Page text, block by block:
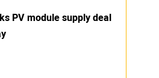
PV module supply deal